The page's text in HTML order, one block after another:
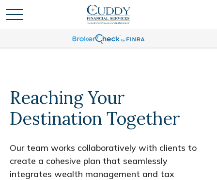
Reaching Your
Destination Together
Our team works collaboratively with clients to
create a cohesive plan that seamlessly
integrates wealth management and tax